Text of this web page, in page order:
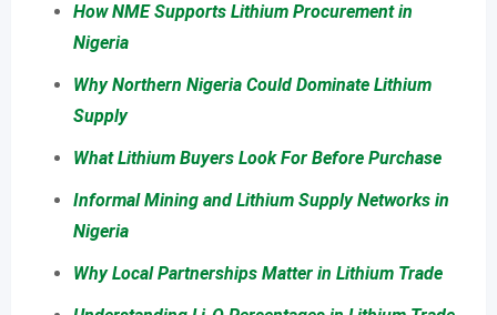
How NME Supports Lithium Procurement in
Nigeria
Why Northern Nigeria Could Dominate Lithium
Supply
What Lithium Buyers Look For Before Purchase
Informal Mining and Lithium Supply Networks in
Nigeria
Why Local Partnerships Matter in Lithium Trade